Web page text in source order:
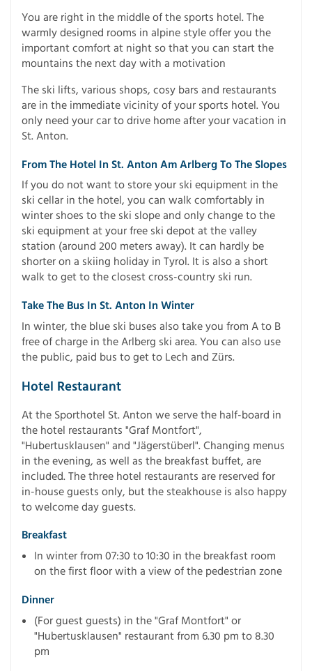
You are right in the middle of the sports hotel. The
warmly designed rooms in alpine style offer you the
important comfort at night so that you can start the
mountains the next day with a motivation
The ski lifts, various shops, cosy bars and restaurants
are in the immediate vicinity of your sports hotel. You
only need your car to drive home after your vacation in
St. Anton.
From The Hotel In St. Anton Am Arlberg To The Slopes
If you do not want to store your ski equipment in the
ski cellar in the hotel, you can walk comfortably in
winter shoes to the ski slope and only change to the
ski equipment at your free ski depot at the valley
station (around 200 meters away). It can hardly be
shorter on a skiing holiday in Tyrol. It is also a short
walk to get to the closest cross-country ski run.
Take The Bus In St. Anton In Winter
In winter, the blue ski buses also take you from A to B
free of charge in the Arlberg ski area. You can also use
the public, paid bus to get to Lech and Zürs.
Hotel Restaurant
At the Sporthotel St. Anton we serve the half-board in
the hotel restaurants "Graf Montfort",
"Hubertusklausen" and "Jägerstüberl". Changing menus
in the evening, as well as the breakfast buffet, are
included. The three hotel restaurants are reserved for
in-house guests only, but the steakhouse is also happy
to welcome day guests.
Breakfast
In winter from 07:30 to 10:30 in the breakfast room
on the first floor with a view of the pedestrian zone
Dinner
(For guest guests) in the "Graf Montfort" or
"Hubertusklausen" restaurant from 6.30 pm to 8.30
pm